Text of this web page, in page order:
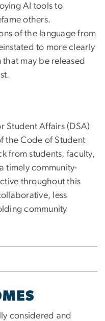
AI tools to
others.
of the language from
to more clearly
may be released
Student Affairs (DSA)
the Code of Student
from students, faculty,
timely community-
throughout this
less
community
considered and